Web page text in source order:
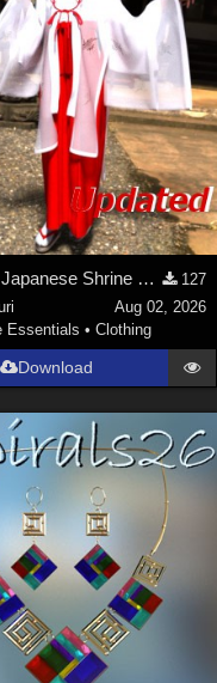
Update! Japanese Shrine maiden costume for Genesis 9 Feminine
127
Aug 02, 2026
Essentials • Clothing
Download